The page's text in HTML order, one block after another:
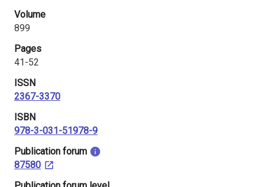
Volume
899
Pages
41-52
ISSN
2367-3370
ISBN
978-3-031-51978-9
​Publication forum
87580